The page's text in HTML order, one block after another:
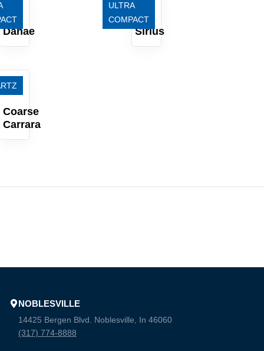
Danae
ULTRA
COMPACT
Sirius
Coarse
Carrara
NOBLESVILLE
14425 Bergen Blvd. Noblesville, In 46060
(317) 774-8888